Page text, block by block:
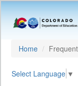
Home
Select Language ▼